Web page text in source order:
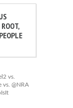
vs.
vs. @NRA